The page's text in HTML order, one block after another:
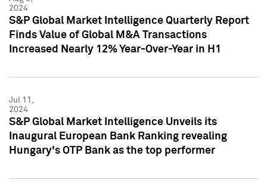
2024
S&P Global Market Intelligence Quarterly Report
Finds Value of Global M&A Transactions
Increased Nearly 12% Year-Over-Year in H1
Jul 11,
2024
S&P Global Market Intelligence Unveils its
Inaugural European Bank Ranking revealing
Hungary's OTP Bank as the top performer